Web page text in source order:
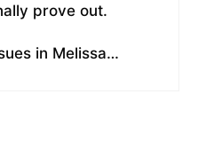
prove out.
in Melissa…